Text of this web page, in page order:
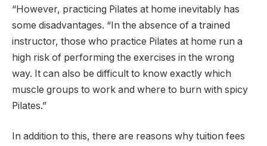
“However, practicing Pilates at home inevitably has
some disadvantages. “In the absence of a trained
instructor, those who practice Pilates at home run a
high risk of performing the exercises in the wrong
way. It can also be difficult to know exactly which
muscle groups to work and where to burn with spicy
Pilates.”
In addition to this, there are reasons why tuition fees